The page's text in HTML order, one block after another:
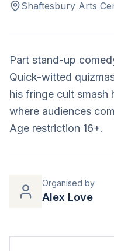
Shaftesbury Arts
Part stand-up
Quick-witted
his fringe cult smash
where audiences
Age restriction 16+.
Organised by
Alex Love